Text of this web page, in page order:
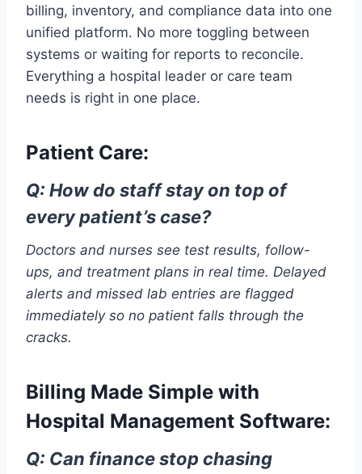
billing, inventory, and compliance data into one
unified platform. No more toggling between
systems or waiting for reports to reconcile.
Everything a hospital leader or care team
needs is right in one place.
Patient Care:
Q: How do staff stay on top of
every patient’s case?
Doctors and nurses see test results, follow-
ups, and treatment plans in real time. Delayed
alerts and missed lab entries are flagged
immediately so no patient falls through the
cracks.
Billing Made Simple with
Hospital Management Software:
Q: Can finance stop chasing